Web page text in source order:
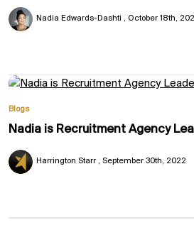
Nadia Edwards-Dashti October 18th,
Blogs
Nadia is Recruitment Agency
Harrington Starr September 30th, 2022